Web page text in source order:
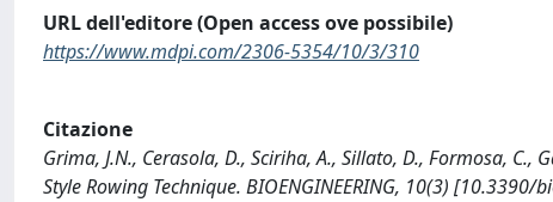
URL dell'editore (Open access ove possibile)
https://www.mdpi.com/2306-5354/10/3/310
Citazione
Grima, J.N., Cerasola, D., Sciriha, A., Sillato, D., Formosa,
Style Rowing Technique. BIOENGINEERING, 10(3)